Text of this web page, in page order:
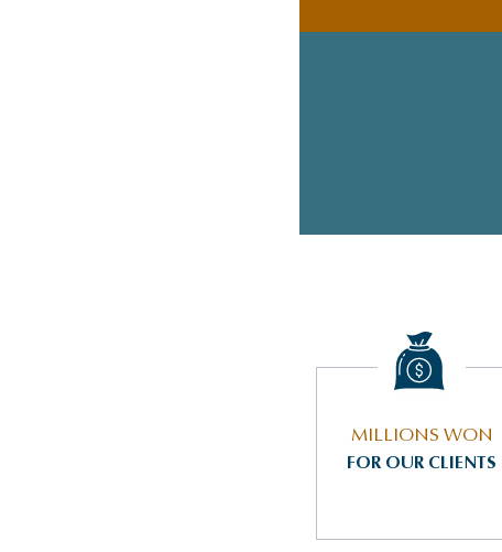
MILLIONS WON
FOR OUR CLIENTS